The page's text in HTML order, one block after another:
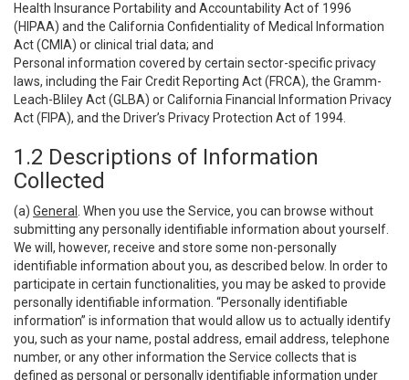
Health Insurance Portability and Accountability Act of 1996
(HIPAA) and the California Confidentiality of Medical Information
Act (CMIA) or clinical trial data; and
Personal information covered by certain sector-specific privacy
laws, including the Fair Credit Reporting Act (FRCA), the Gramm-
Leach-Bliley Act (GLBA) or California Financial Information Privacy
Act (FIPA), and the Driver’s Privacy Protection Act of 1994.
1.2 Descriptions of Information
Collected
(a) General
. When you use the Service, you can browse without
submitting any personally identifiable information about yourself.
We will, however, receive and store some non-personally
identifiable information about you, as described below. In order to
participate in certain functionalities, you may be asked to provide
personally identifiable information. “Personally identifiable
information” is information that would allow us to actually identify
you, such as your name, postal address, email address, telephone
number, or any other information the Service collects that is
defined as personal or personally identifiable information under